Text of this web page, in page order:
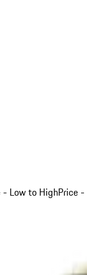
- Low to HighPrice -